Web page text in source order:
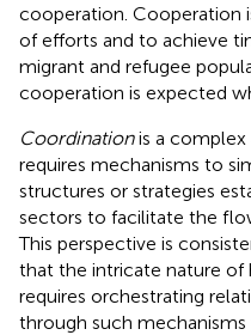
cooperation. Cooperation
of efforts and to achieve
migrant and refugee
cooperation is expected
Coordinationis a complex
requires mechanisms to
structures or strategies
sectors to facilitate the
This perspective is
that the intricate nature of
requires orchestrating
through such